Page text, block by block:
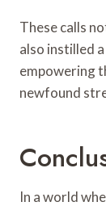
These calls
also instilled
empowering
newfound
In a world